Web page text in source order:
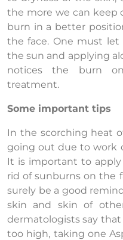
the more we can keep
burn in a better
the face. One must
the sun and applying
notices the burn
treatment.
Some important tips
In the scorching heat
going out due to work
It is important to
rid of sunburns on the
surely be a good
skin and skin of
dermatologists say
too high, taking one